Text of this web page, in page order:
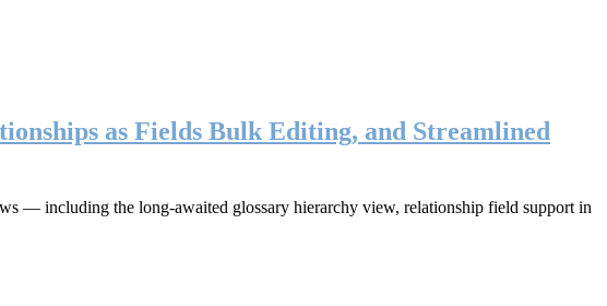
as Fields Bulk Editing, and Streamlined
— including the long-awaited glossary hierarchy view, relationship field support in